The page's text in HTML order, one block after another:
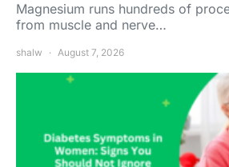
Magnesium runs hundreds of
from muscle and nerve…
shalw August 7, 2026